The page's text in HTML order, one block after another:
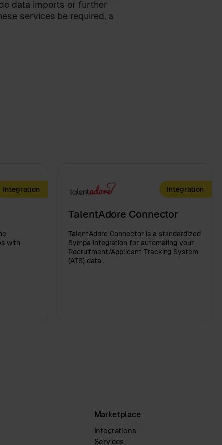
data imports or further
services be required, a
Integration
with
Integration
TalentAdore Connector
TalentAdore Connector is a standardized
Sympa integration for automating your
Recruitment/Applicant Tracking System
(ATS) data...
Marketplace
Integrations
Services